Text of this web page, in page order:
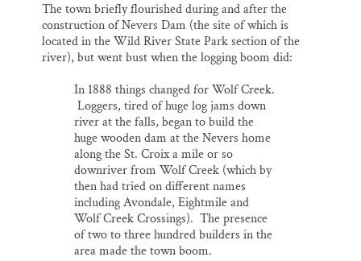
The town briefly flourished during and after the
construction of Nevers Dam (the site of which is
located in the Wild River State Park section of the
river), but went bust when the logging boom did:
In 1888 things changed for Wolf Creek.
Loggers, tired of huge log jams down
river at the falls, began to build the
huge wooden dam at the Nevers home
along the St. Croix a mile or so
downriver from Wolf Creek (which by
then had tried on different names
including Avondale, Eightmile and
Wolf Creek Crossings). The presence
of two to three hundred builders in the
area made the town boom.